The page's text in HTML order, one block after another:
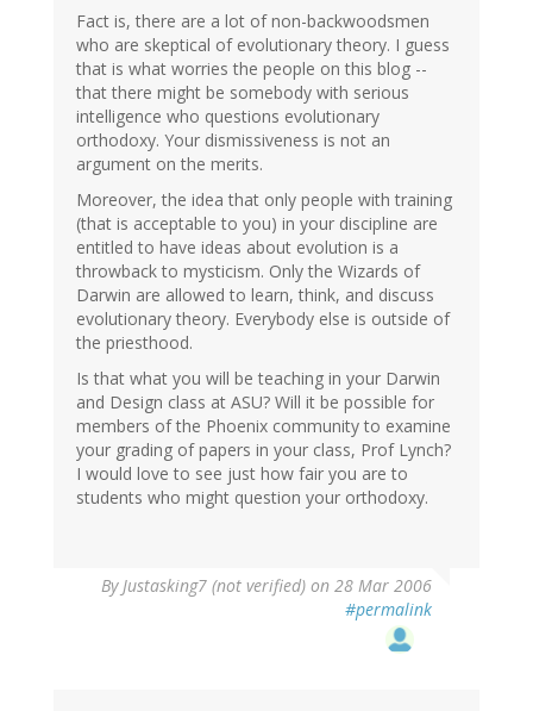
Fact is, there are a lot of non-backwoodsmen
who are skeptical of evolutionary theory. I guess
that is what worries the people on this blog --
that there might be somebody with serious
intelligence who questions evolutionary
orthodoxy. Your dismissiveness is not an
argument on the merits.
Moreover, the idea that only people with training
(that is acceptable to you) in your discipline are
entitled to have ideas about evolution is a
throwback to mysticism. Only the Wizards of
Darwin are allowed to learn, think, and discuss
evolutionary theory. Everybody else is outside of
the priesthood.
Is that what you will be teaching in your Darwin
and Design class at ASU? Will it be possible for
members of the Phoenix community to examine
your grading of papers in your class, Prof Lynch?
I would love to see just how fair you are to
students who might question your orthodoxy.
ByJustasking7 (not verified) on 28 Mar 2006
#permalink